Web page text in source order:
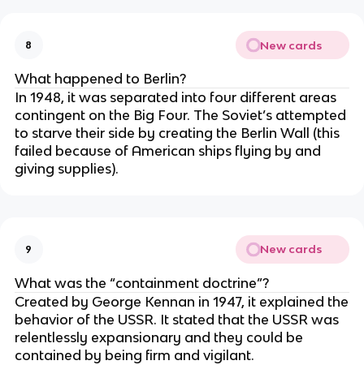
8 New cards
What happened to Berlin?
In 1948, it was separated into four different areas
contingent on the Big Four. The Soviet’s attempted
to starve their side by creating the Berlin Wall (this
failed because of American ships flying by and
giving supplies).
9 New cards
What was the “containment doctrine”?
Created by George Kennan in 1947, it explained the
behavior of the USSR. It stated that the USSR was
relentlessly expansionary and they could be
contained by being firm and vigilant.